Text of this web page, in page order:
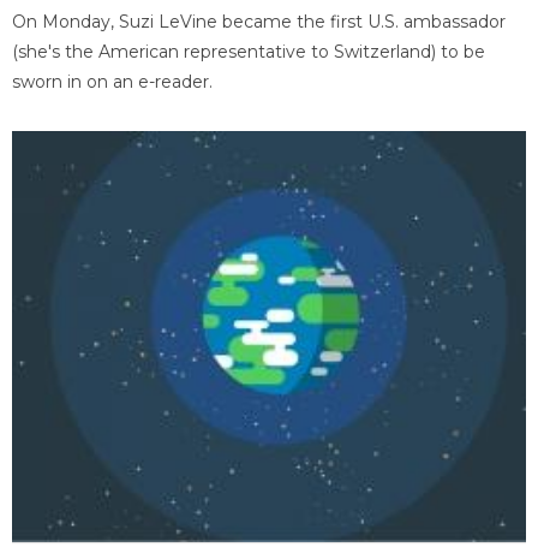
On Monday, Suzi LeVine became the first U.S. ambassador
(she's the American representative to Switzerland) to be
sworn in on an e-reader.